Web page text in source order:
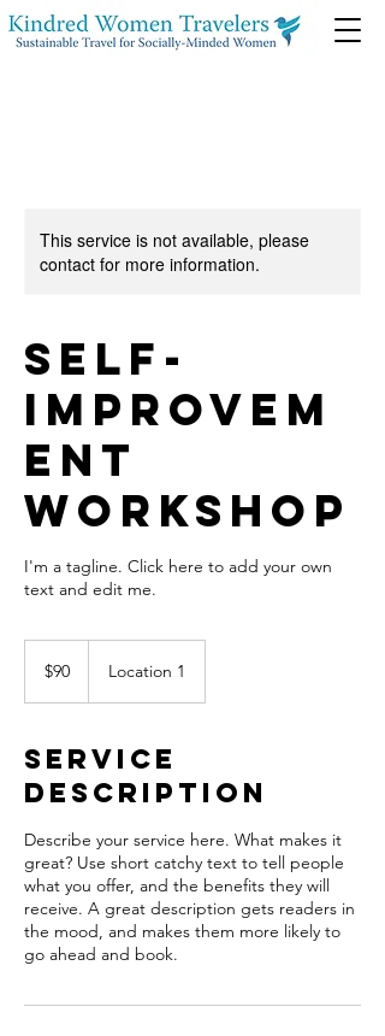
This service is not available, please
contact for more information.
Self-
Improvem
ent
Workshop
I'm a tagline. Click here to add your own
text and edit me.
dollars
$90 Location 1
Service
Description
Describe your service here. What makes it
great? Use short catchy text to tell people
what you offer, and the benefits they will
receive. A great description gets readers in
the mood, and makes them more likely to
go ahead and book.